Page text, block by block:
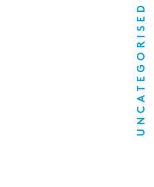
UNCATEGORISED